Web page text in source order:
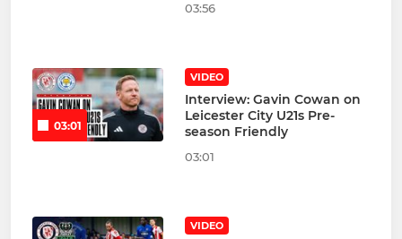
03:56
03:01
VIDEO
Interview: Gavin Cowan on
Leicester City U21s Pre-
season Friendly
03:01
VIDEO